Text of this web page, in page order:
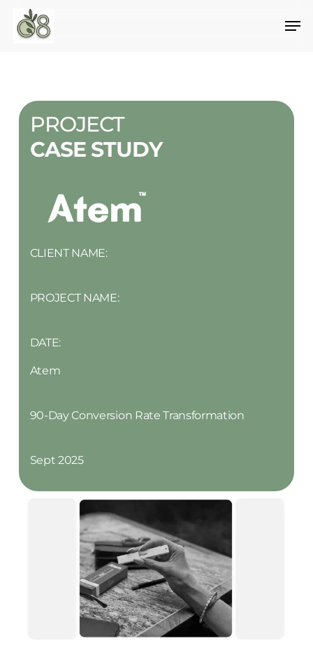
main
PROJECT
CASE STUDY
CLIENT NAME:
PROJECT NAME:
DATE:
Atem
90-Day Conversion Rate Transformation
Sept 2025